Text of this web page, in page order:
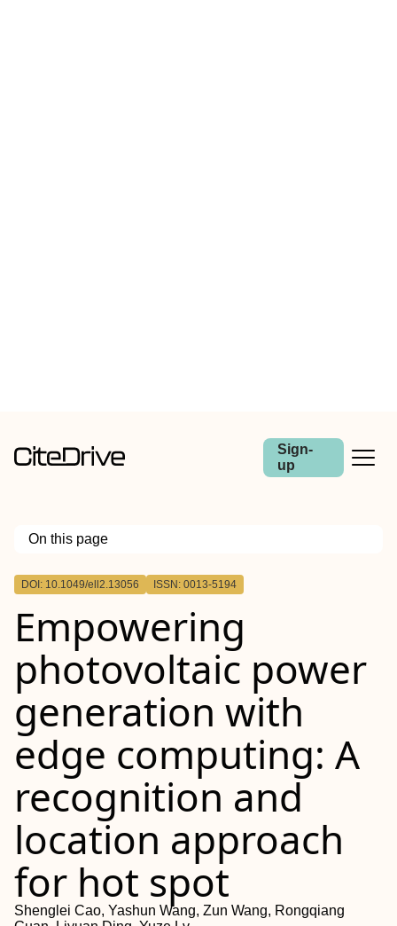
Sign-
up
On this page
Outline
DOI: 10.1049/ell2.13056 ISSN: 0013-5194
Empowering
photovoltaic power
generation with
edge computing: A
recognition and
location approach
for hot spot
Shenglei Cao, Yashun Wang, Zun Wang, Rongqiang